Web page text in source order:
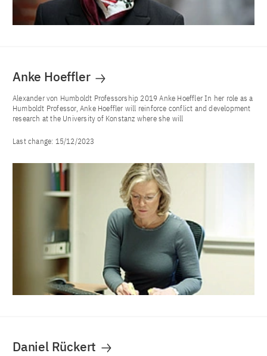
Anke Hoeffler
Alexander von Humboldt Professorship 2019 Anke Hoeffler In her role as a
Humboldt Professor, Anke Hoeffler will reinforce conflict and development
research at the University of Konstanz where she will
Last change: 15/12/2023
Daniel Rückert